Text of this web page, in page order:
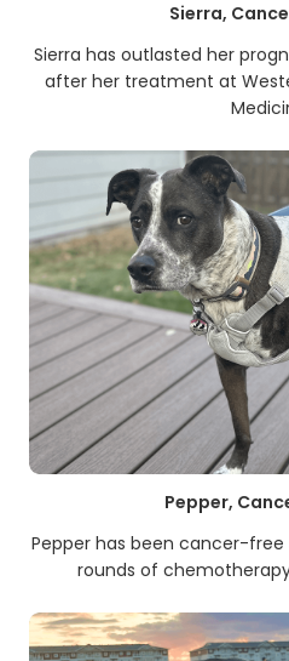
Sierra,
Sierra has outlasted her
after her treatment at
Pepper,
Pepper has been cancer-
rounds of